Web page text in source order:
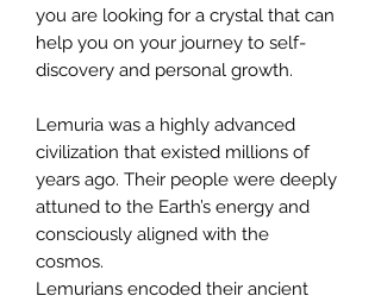
you are looking for a crystal that can
help you on your journey to self-
discovery and personal growth.
Lemuria was a highly advanced
civilization that existed millions of
years ago. Their people were deeply
attuned to the Earth’s energy and
consciously aligned with the
cosmos.
Lemurians encoded their ancient